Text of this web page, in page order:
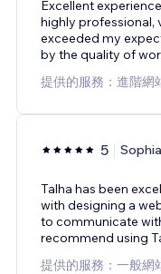
Excellent
highly professional,
exceeded my
by the quality of
提供的服務：進階網
5 Sophia
Talha has been
with designing a
to communicate
recommend using
提供的服務：一般網